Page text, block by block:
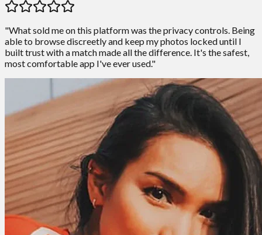
"What sold me on this platform was the privacy controls. Being
able to browse discreetly and keep my photos locked until I
built trust with a match made all the difference. It's the safest,
most comfortable app I've ever used."